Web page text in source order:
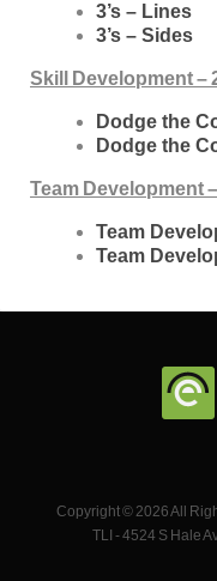
3’s – Lines
3’s – Sides
Skill Development –
Dodge the
Dodge the
Team Development
Team
Team
Copyright © 2026 All
TLI - 4524 S Hale